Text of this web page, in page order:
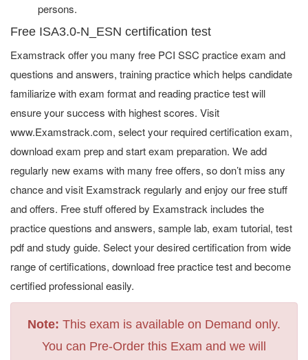
persons.
Free ISA3.0-N_ESN certification test
Examstrack offer you many free PCI SSC practice exam and
questions and answers, training practice which helps candidate
familiarize with exam format and reading practice test will
ensure your success with highest scores. Visit
www.Examstrack.com, select your required certification exam,
download exam prep and start exam preparation. We add
regularly new exams with many free offers, so don’t miss any
chance and visit Examstrack regularly and enjoy our free stuff
and offers. Free stuff offered by Examstrack includes the
practice questions and answers, sample lab, exam tutorial, test
pdf and study guide. Select your desired certification from wide
range of certifications, download free practice test and become
certified professional easily.
Note: This exam is available on Demand only.
You can Pre-Order this Exam and we will